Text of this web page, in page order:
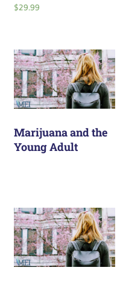
$29.99
Marijuana and the
Young Adult